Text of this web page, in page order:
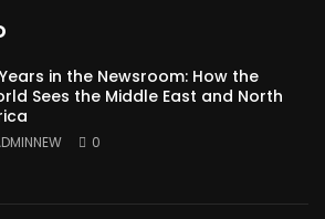
in the Newsroom: How the
Sees the Middle East and North
0